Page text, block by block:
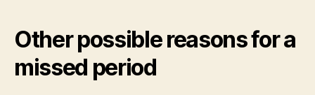
Other possible reasons for a
missed period